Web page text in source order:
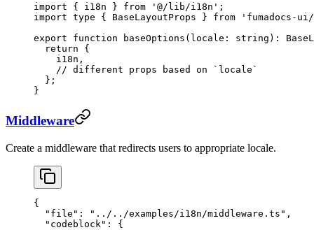
import { i18n } from '@/lib/i18n' ;
import type { BaseLayoutProps } from 'fumadocs-
export function baseOptions ( locale : string ) :
  return
{
    i18n,
    // different props based on `locale`
  };
}
Middleware
Create a middleware that redirects users to appropriate locale.
{
  "file"
: "../../examples/i18n/middleware.ts" ,
  "codeblock"
: {